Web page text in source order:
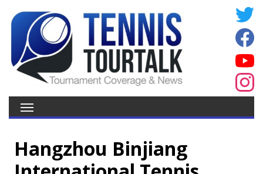
Hangzhou Binjiang